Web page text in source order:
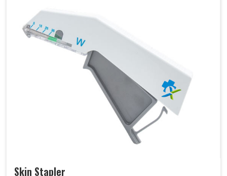
Skin Stapler